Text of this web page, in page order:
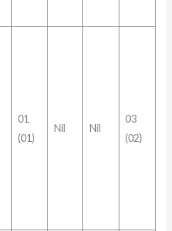
01
(01)
Nil Nil
03
(02)